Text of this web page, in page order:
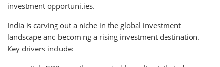
investment opportunities.
India is carving out a niche in the global investment
landscape and becoming a rising investment destination.
Key drivers include: